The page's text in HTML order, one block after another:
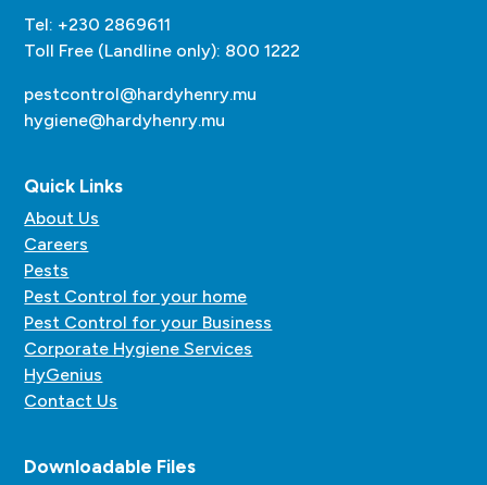
Tel: +230 2869611
Toll Free (Landline only): 800 1222
pestcontrol@hardyhenry.mu
hygiene@hardyhenry.mu
Quick Links
About Us
Careers
Pests
Pest Control for your home
Pest Control for your Business
Corporate Hygiene Services
HyGenius
Contact Us
Downloadable Files